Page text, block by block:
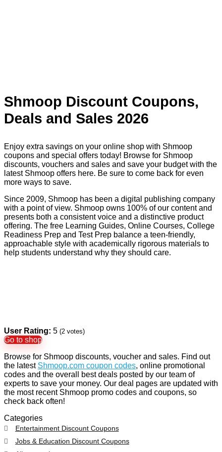
Shmoop Discount Coupons,
Deals and Sales 2026
Enjoy extra savings on your online shop with Shmoop
coupons and special offers today! Browse for Shmoop
discounts, vouchers and sales and save your budget with the
latest Shmoop offers here. Be sure to come back for even
more ways to save.
Since 2009, Shmoop has been a digital publishing company
with a point of view. Shmoop owns 100% of our content and
presents both a consistent voice and a distinctive product
offering. The free Learning Guides, Online Courses, College
Readiness Prep and Test Prep balance a teen-friendly,
approachable style with academically rigorous materials to
help students understand why they should care.
User Rating: 5 (2 votes)
Go to shop
Browse for Shmoop discounts, voucher and sales. Find out
the latest Shmoop.com coupon codes, online promotional
codes and the overall best deals posted by our team of
experts to save your money. Our deal pages are updated with
the most recent Shmoop promo codes and coupons, so
check back often!
Categories
Entertainment Discount Coupons
Jobs & Education Discount Coupons